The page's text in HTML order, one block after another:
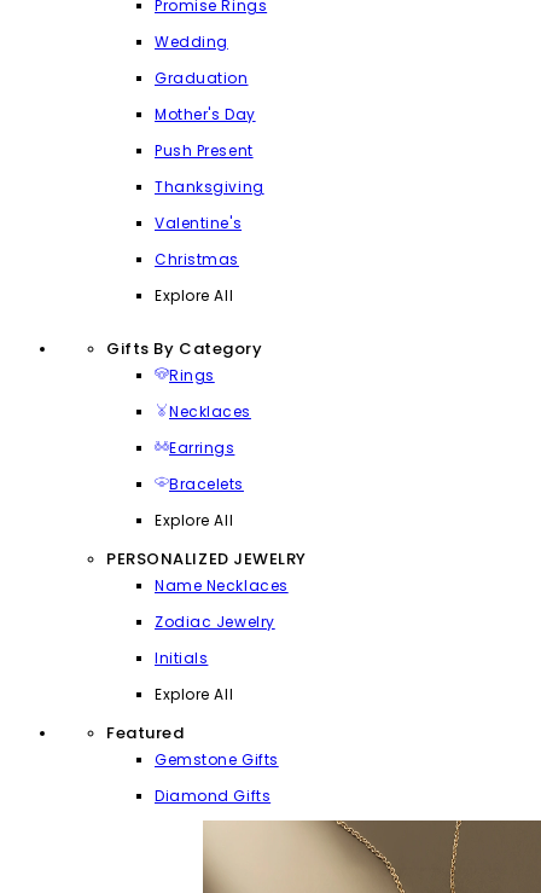
Promise Rings
Wedding
Graduation
Mother's Day
Push Present
Thanksgiving
Valentine's
Christmas
Explore All
Gifts By Category
Rings
Necklaces
Earrings
Bracelets
Explore All
PERSONALIZED JEWELRY
Name Necklaces
Zodiac Jewelry
Initials
Explore All
Featured
Gemstone Gifts
Diamond Gifts